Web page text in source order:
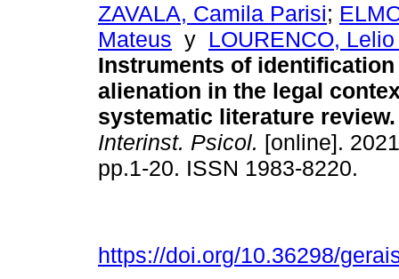
ZAVALA, Camila Parisi;
Mateus y LOURENCO,
Instruments of
alienation in the legal
systematic literature review.
Interinst. Psicol. [online].
pp.1-20. ISSN 1983-8220.
https://doi.org/10.36298/